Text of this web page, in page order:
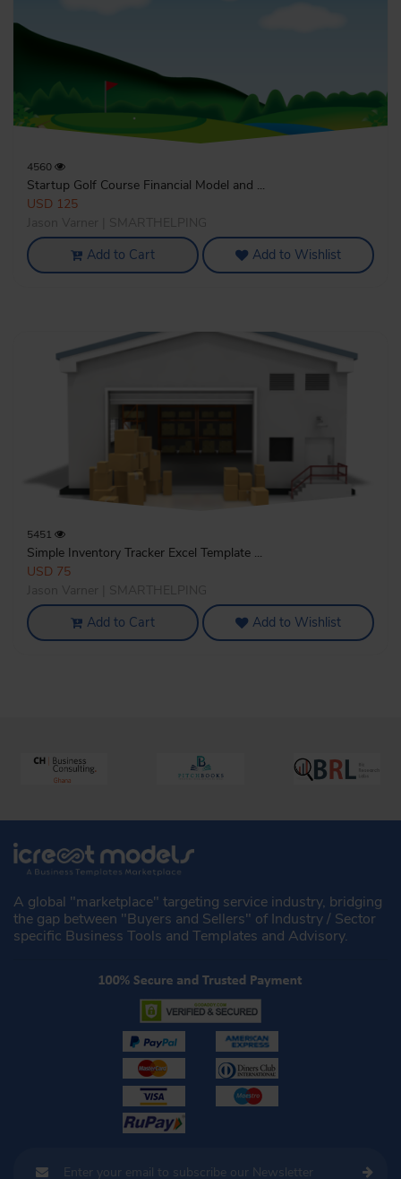
4560
Startup Golf Course Financial Model and ...
USD 125
Add to Cart Add to Wishlist
5451
Simple Inventory Tracker Excel Template ...
USD 75
Add to Cart Add to Wishlist
A global "marketplace" targeting service industry, bridging
the gap between "Buyers and Sellers" of Industry / Sector
specific Business Tools and Templates and Advisory.